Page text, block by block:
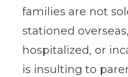
families are not
stationed overseas,
hospitalized, or
is insulting to